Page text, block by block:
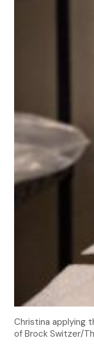
Christina applying
of Brock Switzer/